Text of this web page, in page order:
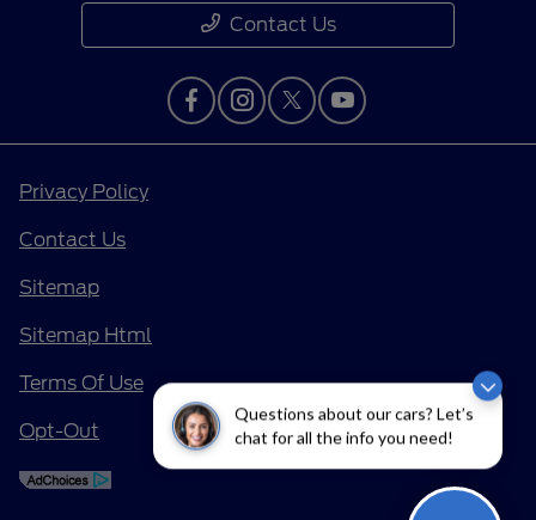
Questions about our cars? Let’s
chat for all the info you need!
Contact Us
Privacy Policy
Contact Us
Sitemap
Sitemap Html
Terms Of Use
Opt-Out